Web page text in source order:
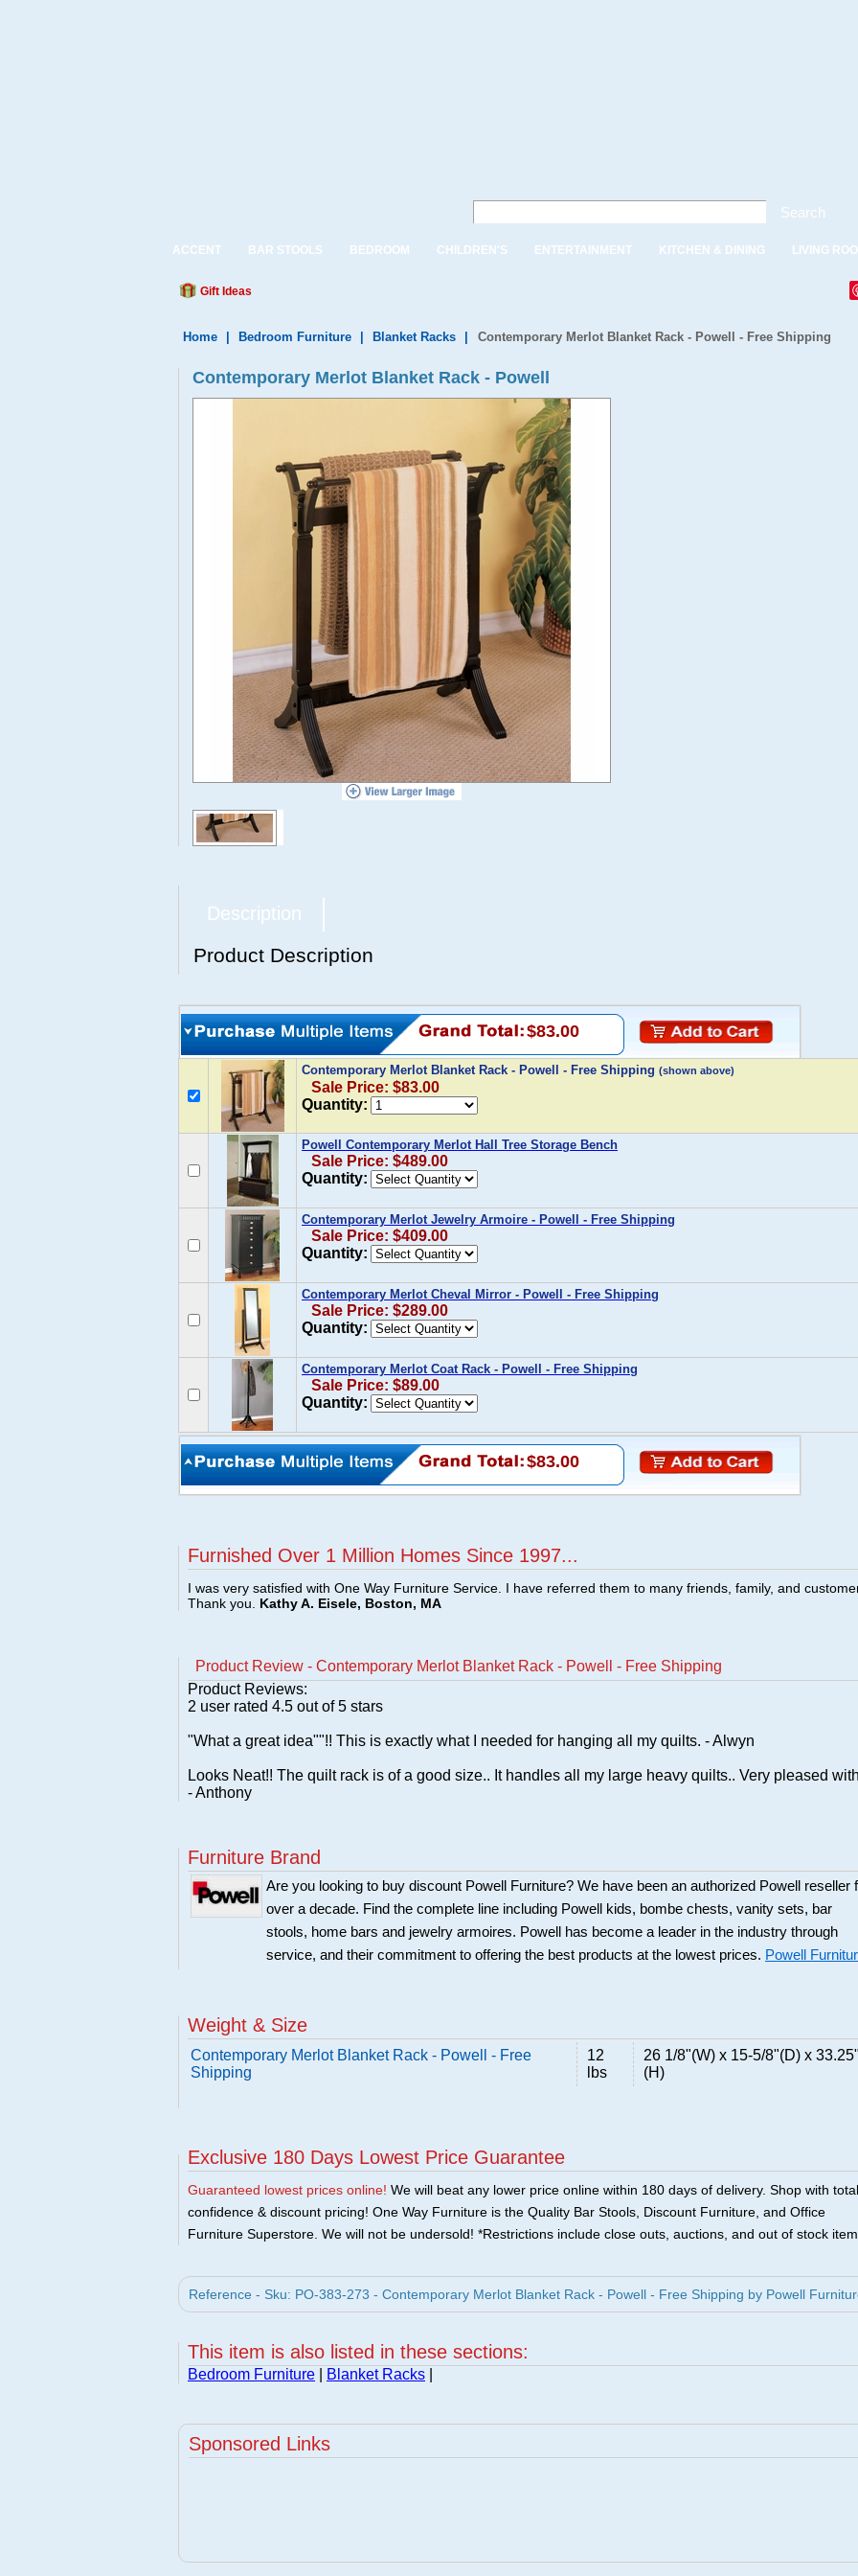
Search
ACCENT BAR STOOLS BEDROOM CHILDREN'S ENTERTAINMENT KITCHEN & DINING LIVING
Gift Ideas
Home Bedroom Furniture Blanket Racks Contemporary Merlot Blanket Rack - Powell - Free Shipping
Contemporary Merlot Blanket Rack - Powell
Description
Product Description
$83.00
Contemporary Merlot Blanket Rack - Powell - Free Shipping (shown above)
Sale Price: $83.00
Quantity:
Powell Contemporary Merlot Hall Tree Storage Bench
Sale Price: $489.00
Quantity:
Contemporary Merlot Jewelry Armoire - Powell - Free Shipping
Sale Price: $409.00
Quantity:
Contemporary Merlot Cheval Mirror - Powell - Free Shipping
Sale Price: $289.00
Quantity:
Contemporary Merlot Coat Rack - Powell - Free Shipping
Sale Price: $89.00
Quantity:
$83.00
Furnished Over 1 Million Homes Since 1997...
I was very satisfied with One Way Furniture Service. I have referred them to many friends, family, and
Thank you. Kathy A. Eisele, Boston, MA
Product Review - Contemporary Merlot Blanket Rack - Powell - Free Shipping
Product Reviews:
2 user rated 4.5 out of 5 stars
"What a great idea""!! This is exactly what I needed for hanging all my quilts. - Alwyn
Looks Neat!! The quilt rack is of a good size.. It handles all my large heavy quilts.. Very pleased
- Anthony
Furniture Brand
Are you looking to buy discount Powell Furniture? We have been an authorized Powell reseller
over a decade. Find the complete line including Powell kids, bombe chests, vanity sets, bar
stools, home bars and jewelry armoires. Powell has become a leader in the industry through
service, and their commitment to offering the best products at the lowest prices. Powell
Weight & Size
Contemporary Merlot Blanket Rack - Powell - Free
Shipping
12
lbs
26 1/8"(W) x 15-5/8"(D) x
(H)
Exclusive 180 Days Lowest Price Guarantee
Guaranteed lowest prices online! We will beat any lower price online within 180 days of delivery. Shop with total
confidence & discount pricing! One Way Furniture is the Quality Bar Stools, Discount Furniture, and Office
Furniture Superstore. We will not be undersold! *Restrictions include close outs, auctions, and out of stock
Reference - Sku: PO-383-273 - Contemporary Merlot Blanket Rack - Powell - Free Shipping by Powell
This item is also listed in these sections:
Bedroom Furniture Blanket Racks
Sponsored Links